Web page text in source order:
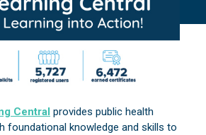
Central provides public health
foundational knowledge and skills to